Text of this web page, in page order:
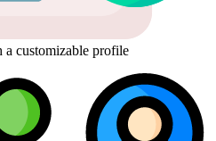
customizable profile